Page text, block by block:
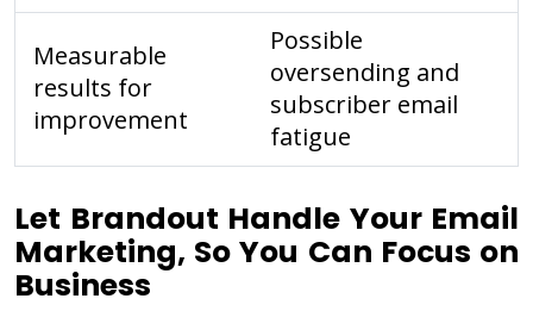
Measurable
results for
improvement
Possible
oversending and
subscriber email
fatigue
Let Brandout Handle Your Email
Marketing, So You Can Focus on
Business